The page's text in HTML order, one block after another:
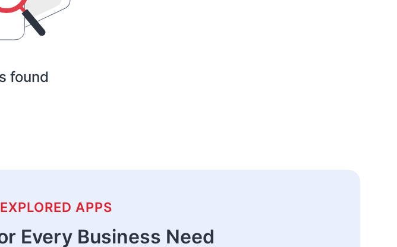
found
APPS
Every Business Need